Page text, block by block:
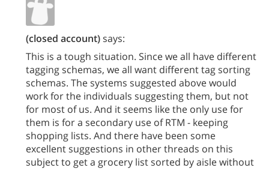
(closed account)says:
This is a tough situation. Since we all have different
tagging schemas, we all want different tag sorting
schemas. The systems suggested above would
work for the individuals suggesting them, but not
for most of us. And it seems like the only use for
them is for a secondary use of RTM - keeping
shopping lists. And there have been some
excellent suggestions in other threads on this
subject to get a grocery list sorted by aisle without